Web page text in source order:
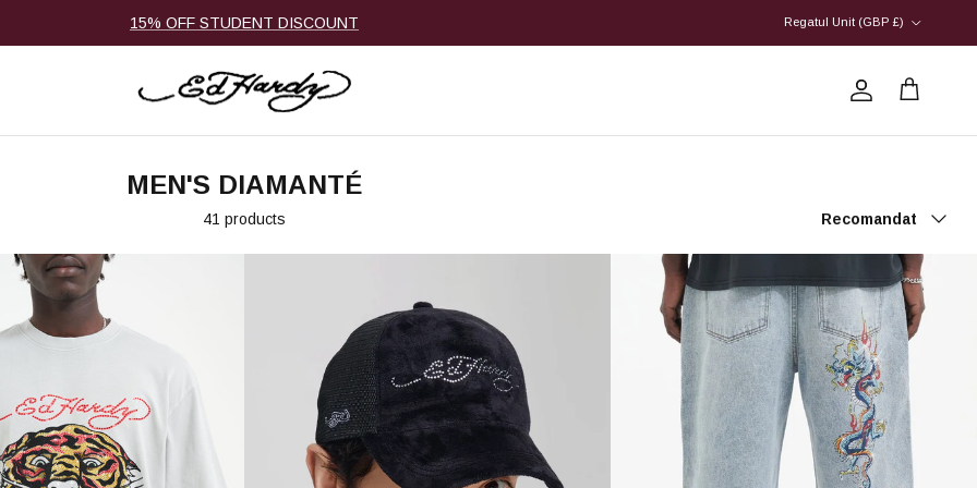
15% OFF STUDENT DISCOUNT
Regatul Unit (GBP £)
Account
Cart
MEN'S DIAMANTÉ
41 products Recomandat